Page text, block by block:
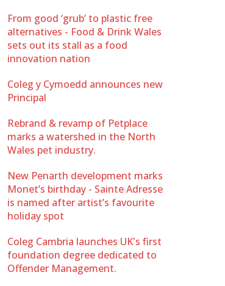
From good ‘grub’ to plastic free
alternatives - Food & Drink Wales
sets out its stall as a food
innovation nation
Coleg y Cymoedd announces new
Principal
Rebrand & revamp of Petplace
marks a watershed in the North
Wales pet industry.
New Penarth development marks
Monet’s birthday - Sainte Adresse
is named after artist’s favourite
holiday spot
Coleg Cambria launches UK's first
foundation degree dedicated to
Offender Management.